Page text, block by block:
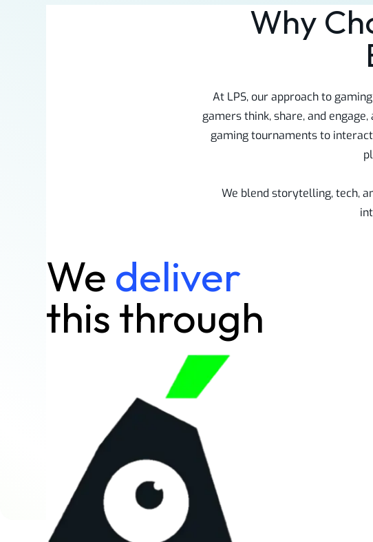
Why
At LPS, our approach to
gamers think, share, and
gaming tournaments to
We blend storytelling, tech,
We deliver
this through